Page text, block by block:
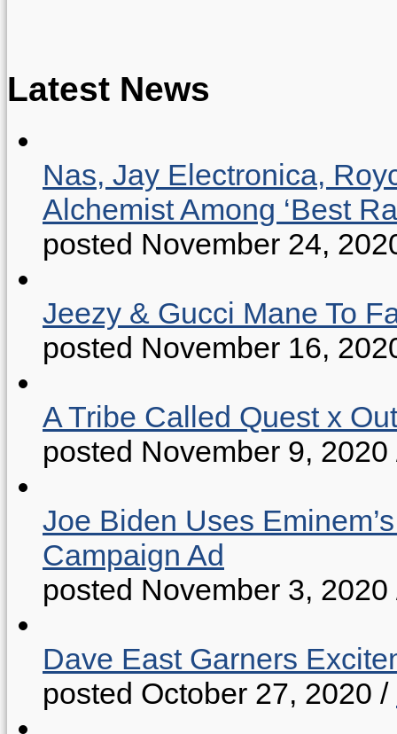
Latest News
Nas, Jay Electronica,
Alchemist Among ‘Best
posted November 24,
Jeezy & Gucci Mane To
posted November 16,
A Tribe Called Quest x
posted November 9, 2020
Joe Biden Uses
Campaign Ad
posted November 3, 2020
Dave East Garners
posted October 27, 2020 /